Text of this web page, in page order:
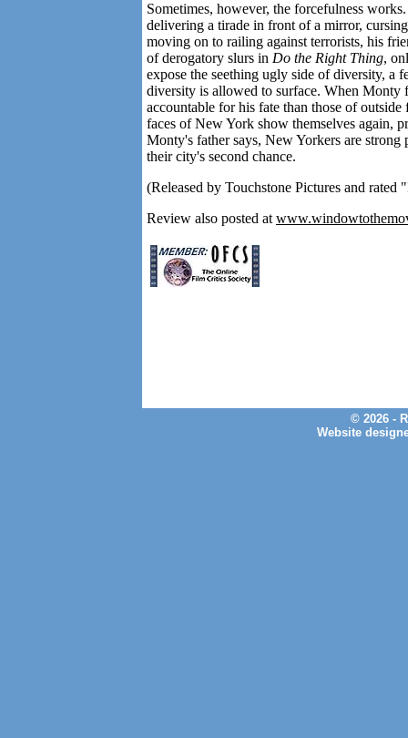
Sometimes, however, the forcefulness
delivering a tirade in front of a mirror,
moving on to railing against terrorists, his
of derogatory slurs in Do the Right Thing,
expose the seething ugly side of diversity, a
diversity is allowed to surface. When Monty
accountable for his fate than those of
faces of New York show themselves again,
Monty's father says, New Yorkers are strong
their city's second chance.
(Released by Touchstone Pictures and
Review also posted at
© 2026 -
Website